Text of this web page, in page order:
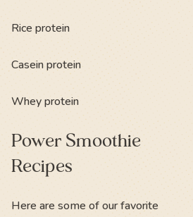
Rice protein
Casein protein
Whey protein
Power Smoothie
Recipes
Here are some of our favorite